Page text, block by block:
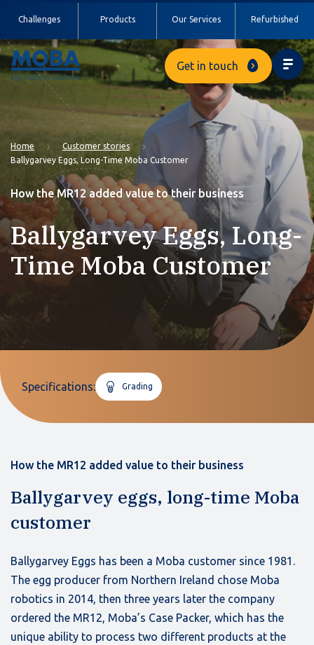
Challenges Products Our Services Refurbished
Get in touch
Home
Customer stories
Ballygarvey Eggs, Long-Time Moba Customer
How the MR12 added value to their business
Ballygarvey Eggs, Long-
Time Moba Customer
Specifications: Grading
How the MR12 added value to their business
Ballygarvey eggs, long-time Moba
customer
Ballygarvey Eggs has been a Moba customer since 1981.
The egg producer from Northern Ireland chose Moba
robotics in 2014, then three years later the company
ordered the MR12, Moba’s Case Packer, which has the
unique ability to process two different products at the